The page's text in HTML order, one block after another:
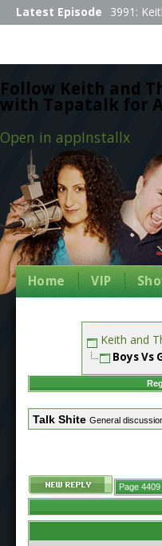
Follow Keith and
with Tapatalk for
Open in appInstallx
Latest Episode 3991:
Home VIP
Keith and
Boys Vs
Talk Shite General
Page